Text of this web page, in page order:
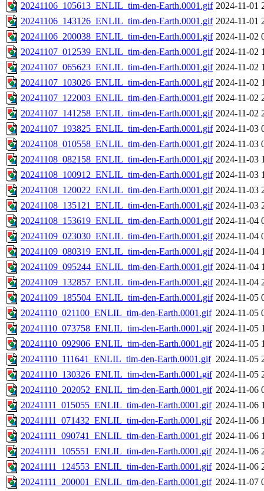
20241106_105613_ENLIL_tim-den-Earth.0001.gif 2024-11-01
20241106_143126_ENLIL_tim-den-Earth.0001.gif 2024-11-01
20241106_200038_ENLIL_tim-den-Earth.0001.gif 2024-11-02
20241107_012539_ENLIL_tim-den-Earth.0001.gif 2024-11-02
20241107_065623_ENLIL_tim-den-Earth.0001.gif 2024-11-02
20241107_103026_ENLIL_tim-den-Earth.0001.gif 2024-11-02
20241107_122003_ENLIL_tim-den-Earth.0001.gif 2024-11-02
20241107_141258_ENLIL_tim-den-Earth.0001.gif 2024-11-02
20241107_193825_ENLIL_tim-den-Earth.0001.gif 2024-11-03
20241108_010558_ENLIL_tim-den-Earth.0001.gif 2024-11-03
20241108_082158_ENLIL_tim-den-Earth.0001.gif 2024-11-03
20241108_100912_ENLIL_tim-den-Earth.0001.gif 2024-11-03
20241108_120022_ENLIL_tim-den-Earth.0001.gif 2024-11-03
20241108_135121_ENLIL_tim-den-Earth.0001.gif 2024-11-03
20241108_153619_ENLIL_tim-den-Earth.0001.gif 2024-11-04
20241109_023030_ENLIL_tim-den-Earth.0001.gif 2024-11-04
20241109_080319_ENLIL_tim-den-Earth.0001.gif 2024-11-04
20241109_095244_ENLIL_tim-den-Earth.0001.gif 2024-11-04
20241109_132857_ENLIL_tim-den-Earth.0001.gif 2024-11-04
20241109_185504_ENLIL_tim-den-Earth.0001.gif 2024-11-05
20241110_021100_ENLIL_tim-den-Earth.0001.gif 2024-11-05
20241110_073758_ENLIL_tim-den-Earth.0001.gif 2024-11-05
20241110_092906_ENLIL_tim-den-Earth.0001.gif 2024-11-05
20241110_111641_ENLIL_tim-den-Earth.0001.gif 2024-11-05
20241110_130326_ENLIL_tim-den-Earth.0001.gif 2024-11-05
20241110_202052_ENLIL_tim-den-Earth.0001.gif 2024-11-06
20241111_015055_ENLIL_tim-den-Earth.0001.gif 2024-11-06
20241111_071432_ENLIL_tim-den-Earth.0001.gif 2024-11-06
20241111_090741_ENLIL_tim-den-Earth.0001.gif 2024-11-06
20241111_105551_ENLIL_tim-den-Earth.0001.gif 2024-11-06
20241111_124553_ENLIL_tim-den-Earth.0001.gif 2024-11-06
20241111_200001_ENLIL_tim-den-Earth.0001.gif 2024-11-07